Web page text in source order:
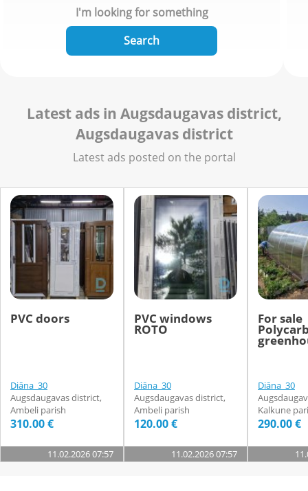
I'm looking for something
Search
Latest ads in Augsdaugavas district,
Augsdaugavas district
Latest ads posted on the portal
PVC doors
Diāna_30
Augsdaugavas district,
Ambeli parish
310.00 €
11.02.2026 07:57
PVC windows
ROTO
Diāna_30
Augsdaugavas district,
Ambeli parish
120.00 €
11.02.2026 07:57
For sale
Diāna_30
Kalkune
290.00 €